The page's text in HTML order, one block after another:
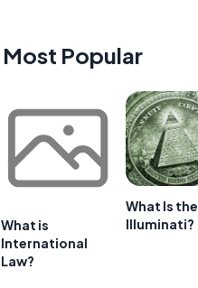
Most Popular
What is
International
Law?
What Is the
Illuminati?